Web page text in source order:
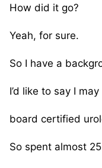
How did it go?
Yeah, for sure.
So I have a
I’d like to say I
board certified
So spent almost